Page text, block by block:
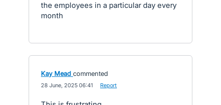
the employees in a particular day every
month
Kay Mead commented
28 June, 2025 06:41 Report